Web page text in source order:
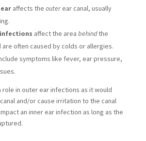
affects the outerear canal, usually
affect the area behindthe
are often caused by colds or allergies.
symptoms like fever, ear pressure,
role in outer ear infections as it would
and/or cause irritation to the canal
an inner ear infection as long as the